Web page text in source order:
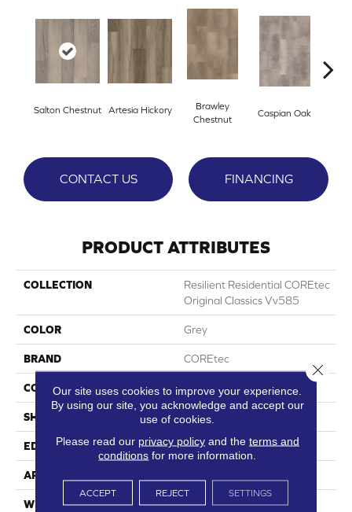
Salton Chestnut Artesia Hickory
Brawley
Chestnut
Caspian Oak
CONTACT US FINANCING
PRODUCT ATTRIBUTES
COLLECTION
Resilient Residential COREtec
Original Classics Vv585
COLOR Grey
BRAND COREtec
CONSTRUCTION Coretec Residential WPC
SHAPE Plank
EDGE Micro Bevel
APPLICATION
WIDTH 6"
Our site uses cookies to improve your experience.
By using our site, you acknowledge and accept our
use of cookies.
Please read our privacy policyand the terms and
conditions for more information.
ACCEPT REJECT SETTINGS
Close